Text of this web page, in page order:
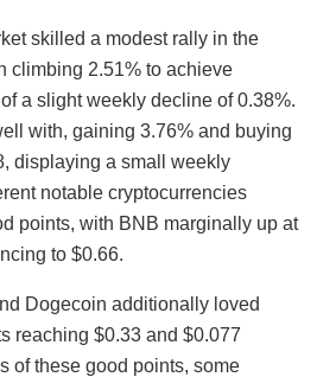
skilled a modest rally in the
climbing 2.51% to achieve
a slight weekly decline of 0.38%.
with, gaining 3.76% and buying
displaying a small weekly
notable cryptocurrencies
points, with BNB marginally up at
to $0.66.
Dogecoin additionally loved
reaching $0.33 and $0.077
of these good points, some